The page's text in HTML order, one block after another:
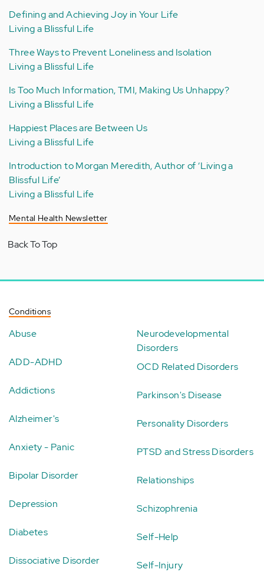
Defining and Achieving Joy in Your Life
Living a Blissful Life
Three Ways to Prevent Loneliness and Isolation
Living a Blissful Life
Is Too Much Information, TMI, Making Us Unhappy?
Living a Blissful Life
Happiest Places are Between Us
Living a Blissful Life
Introduction to Morgan Meredith, Author of ‘Living a
Blissful Life’
Living a Blissful Life
Mental Health Newsletter
Back To Top
Conditions
Abuse
ADD-ADHD
Addictions
Alzheimer's
Anxiety - Panic
Bipolar Disorder
Depression
Diabetes
Dissociative Disorder
Neurodevelopmental
Disorders
OCD Related Disorders
Parkinson's Disease
Personality Disorders
PTSD and Stress Disorders
Relationships
Schizophrenia
Self-Help
Self-Injury